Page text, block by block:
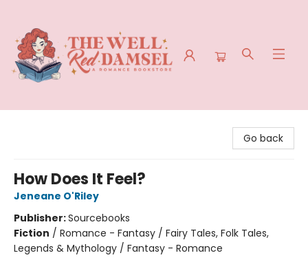
Go back
How Does It Feel?
Jeneane O'Riley
Publisher:Sourcebooks
Fiction / Romance - Fantasy / Fairy Tales, Folk Tales,
Legends & Mythology / Fantasy - Romance